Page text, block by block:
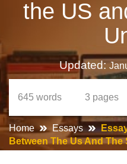
the US
Updated:
645 words 3 pages
Home Essays
Between The Us And